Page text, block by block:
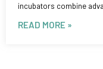
incubators combine
READ MORE »